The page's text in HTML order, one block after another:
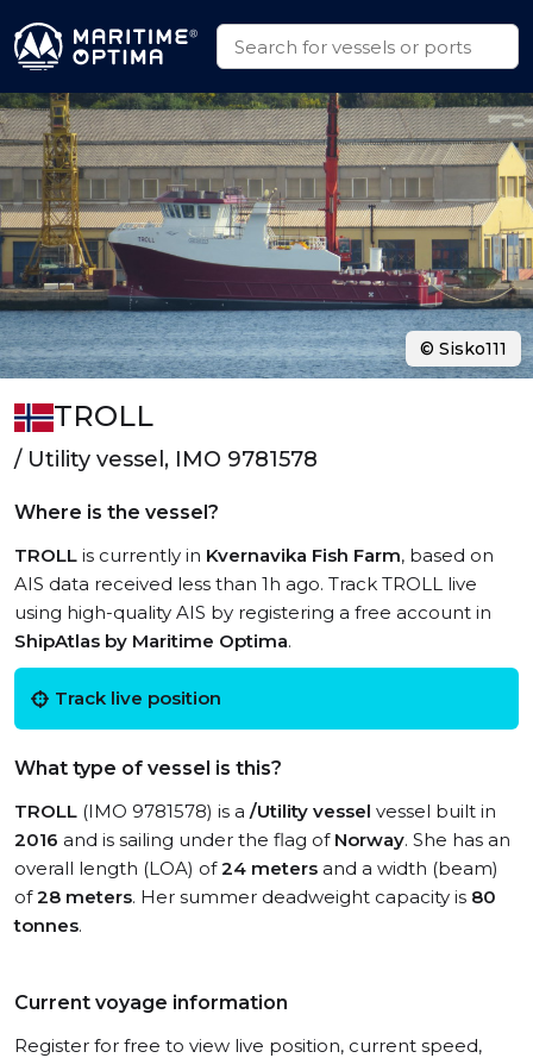
TROLL
/ Utility vessel, IMO 9781578
Where is the vessel?
TROLL is currently in Kvernavika Fish Farm, based on
AIS data received less than 1h ago. Track TROLL live
using high-quality AIS by registering a free account in
ShipAtlas by Maritime Optima.
Track live position
What type of vessel is this?
TROLL (IMO 9781578) is a /Utility vessel vessel built in
2016 and is sailing under the flag of Norway. She has an
overall length (LOA) of24 meters and a width (beam)
of28 meters. Her summer deadweight capacity is 80
tonnes.
Current voyage information
Register for free to view live position, current speed,
© Sisko111